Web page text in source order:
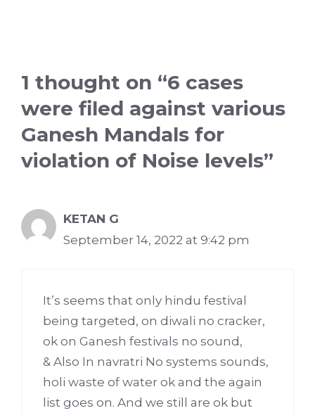
1 thought on “6 cases
were filed against various
Ganesh Mandals for
violation of Noise levels”
KETAN G
September 14, 2022 at 9:42 pm
It’s seems that only hindu festival
being targeted, on diwali no cracker,
ok on Ganesh festivals no sound,
& Also In navratri No systems sounds,
holi waste of water ok and the again
list goes on. And we still are ok but